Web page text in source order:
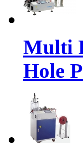
Multi
Hole